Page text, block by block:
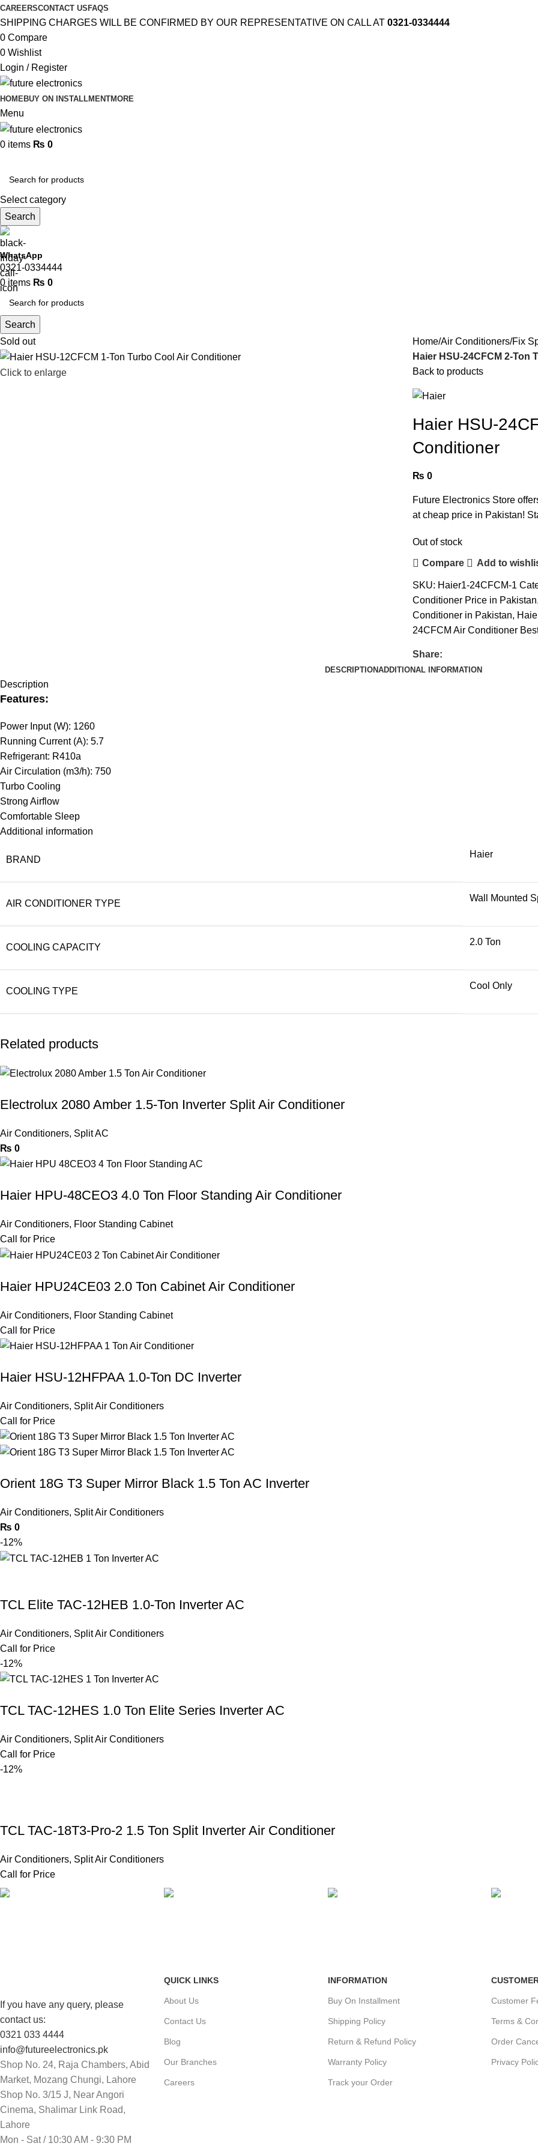
CAREERSCONTACT US FAQS
SHIPPING CHARGES WILL BE CONFIRMED BY OUR REPRESENTATIVE ON CALL AT 0321-0334444
0 Compare
0 Wishlist
Login / Register
HOMEBUY ON INSTALLMENTMORE
Menu
0 items ₨ 0
Select category
Search
WhatsApp
0321-0334444
0 items ₨ 0
Search
Sold out
Click to enlarge
Home Air Conditioners Fix
Haier HSU-24CFCM 2-
Back to products
Haier HSU-
Conditioner
₨ 0
Future Electronics Store
at cheap price in Pakistan!
Out of stock
Compare Add to
SKU: Haier1-24CFCM-1
Conditioner Price in Pakistan
Conditioner in Pakistan,
24CFCM Air Conditioner
Share:
DESCRIPTIONADDITIONAL INFORMATION
Description
Features:
Power Input (W): 1260
Running Current (A): 5.7
Refrigerant: R410a
Air Circulation (m3/h): 750
Turbo Cooling
Strong Airflow
Comfortable Sleep
Additional information
BRAND
Haier
AIR CONDITIONER TYPE
Wall Mounted
COOLING CAPACITY
2.0 Ton
COOLING TYPE
Cool Only
Related products
Electrolux 2080 Amber 1.5-Ton Inverter Split Air Conditioner
Air Conditioners, Split AC
₨ 0
Haier HPU-48CEO3 4.0 Ton Floor Standing Air Conditioner
Air Conditioners, Floor Standing Cabinet
Call for Price
Haier HPU24CE03 2.0 Ton Cabinet Air Conditioner
Air Conditioners, Floor Standing Cabinet
Call for Price
Haier HSU-12HFPAA 1.0-Ton DC Inverter
Air Conditioners, Split Air Conditioners
Call for Price
Orient 18G T3 Super Mirror Black 1.5 Ton AC Inverter
Air Conditioners, Split Air Conditioners
₨ 0
-12%
TCL Elite TAC-12HEB 1.0-Ton Inverter AC
Air Conditioners, Split Air Conditioners
Call for Price
-12%
TCL TAC-12HES 1.0 Ton Elite Series Inverter AC
Air Conditioners, Split Air Conditioners
Call for Price
-12%
TCL TAC-18T3-Pro-2 1.5 Ton Split Inverter Air Conditioner
Air Conditioners, Split Air Conditioners
Call for Price
If you have any query, please
contact us:
0321 033 4444
info@futureelectronics.pk
Shop No. 24, Raja Chambers, Abid
Market, Mozang Chungi, Lahore
Shop No. 3/15 J, Near Angori
Cinema, Shalimar Link Road,
Lahore
Mon - Sat / 10:30 AM - 9:30 PM
QUICK LINKS
About Us
Contact Us
Blog
Our Branches
Careers
INFORMATION
Buy On Installment
Shipping Policy
Return & Refund Policy
Warranty Policy
Track your Order
Customer
Terms &
Order
Privacy